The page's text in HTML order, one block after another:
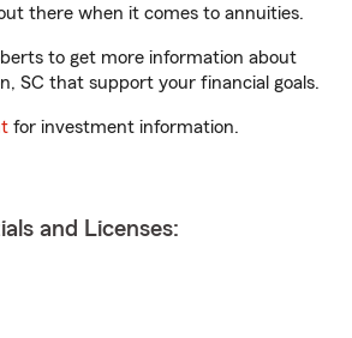
there when it comes to annuities.
to get more information about
SC that support your financial goals.
for investment information.
and Licenses: